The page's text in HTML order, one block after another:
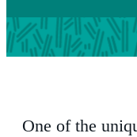
One of the